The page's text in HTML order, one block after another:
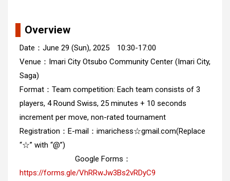
Overview
Date：June 29 (Sun), 2025 10:30-17:00
Venue：Imari City Otsubo Community Center (Imari City,
Saga)
Format：Team competition: Each team consists of 3
players, 4 Round Swiss, 25 minutes + 10 seconds
increment per move, non-rated tournament
Registration：E-mail：imarichess☆gmail.com(Replace
“☆” with “@”)
Google Forms：
https://forms.gle/VhRRwJw3Bs2vRDyC9